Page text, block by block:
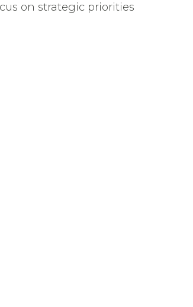
on strategic priorities